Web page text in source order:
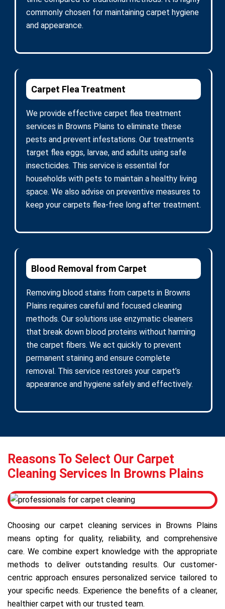
commonly chosen for maintaining carpet hygiene
and appearance.
Carpet Flea Treatment
We provide effective carpet flea treatment
services in Browns Plains to eliminate these
pests and prevent infestations. Our treatments
target flea eggs, larvae, and adults using safe
insecticides. This service is essential for
households with pets to maintain a healthy living
space. We also advise on preventive measures to
keep your carpets flea-free long after treatment.
Blood Removal from Carpet
Removing blood stains from carpets in Browns
Plains requires careful and focused cleaning
methods. Our solutions use enzymatic cleaners
that break down blood proteins without harming
the carpet fibers. We act quickly to prevent
permanent staining and ensure complete
removal. This service restores your carpet’s
appearance and hygiene safely and effectively.
Reasons To Select Our Carpet
Cleaning Services In Browns Plains
Choosing our carpet cleaning services in Browns Plains
means opting for quality, reliability, and comprehensive
care. We combine expert knowledge with the appropriate
methods to deliver outstanding results. Our customer-
centric approach ensures personalized service tailored to
your specific needs. Experience the benefits of a cleaner,
healthier carpet with our trusted team.